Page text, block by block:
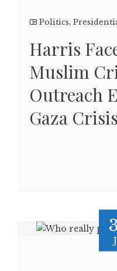
Politics,
Harris
Muslim
Outreach
Gaza Crisis